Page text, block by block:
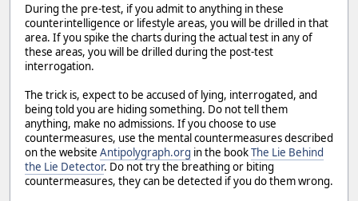
During the pre-test, if you admit to anything in these
counterintelligence or lifestyle areas, you will be drilled in that
area. If you spike the charts during the actual test in any of
these areas, you will be drilled during the post-test
interrogation.
The trick is, expect to be accused of lying, interrogated, and
being told you are hiding something. Do not tell them
anything, make no admissions. If you choose to use
countermeasures, use the mental countermeasures described
on the website Antipolygraph.org in the bookThe Lie Behind
the Lie Detector. Do not try the breathing or biting
countermeasures, they can be detected if you do them wrong.